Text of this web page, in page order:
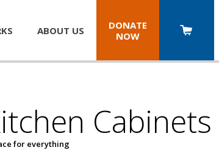
ABOUT US
DONATE
NOW
Cabinets
for everything